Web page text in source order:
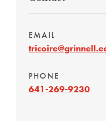
EMAIL
PHONE
641-269-9230